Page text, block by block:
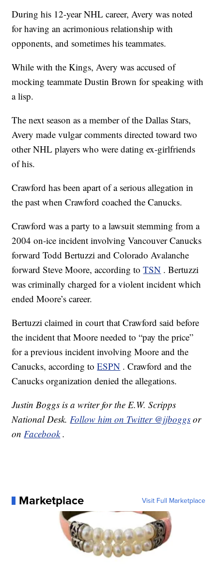
During his 12-year NHL career, Avery was noted
for having an acrimonious relationship with
opponents, and sometimes his teammates.
While with the Kings, Avery was accused of
mocking teammate Dustin Brown for speaking with
a lisp.
The next season as a member of the Dallas Stars,
Avery made vulgar comments directed toward two
other NHL players who were dating ex-girlfriends
of his.
Crawford has been apart of a serious allegation in
the past when Crawford coached the Canucks.
Crawford was a party to a lawsuit stemming from a
2004 on-ice incident involving Vancouver Canucks
forward Todd Bertuzzi and Colorado Avalanche
forward Steve Moore, according toTSN . Bertuzzi
was criminally charged for a violent incident which
ended Moore’s career.
Bertuzzi claimed in court that Crawford said before
the incident that Moore needed to “pay the price”
for a previous incident involving Moore and the
Canucks, according toESPN . Crawford and the
Canucks organization denied the allegations.
Justin Boggs is a writer for the E.W. Scripps
National Desk.Follow him on Twitter @jjboggs or
onFacebook .
Marketplace Visit Full Marketplace